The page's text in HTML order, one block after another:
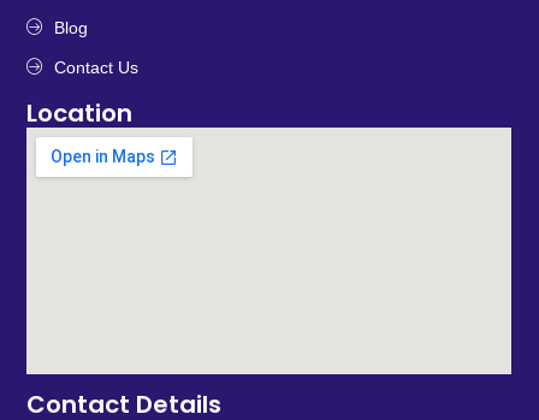
Blog
Contact Us
Location
Contact Details